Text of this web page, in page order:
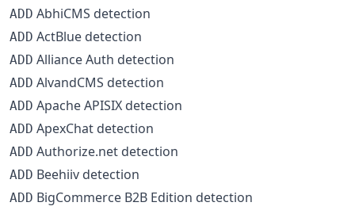
ADD AbhiCMS detection
ADD ActBlue detection
ADD Alliance Auth detection
ADD AlvandCMS detection
ADD Apache APISIX detection
ADD ApexChat detection
ADD Authorize.net detection
ADD Beehiiv detection
ADD BigCommerce B2B Edition detection